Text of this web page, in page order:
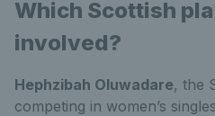
Which Scottish
involved?
Hephzibah Oluwadare, the
competing in women’s